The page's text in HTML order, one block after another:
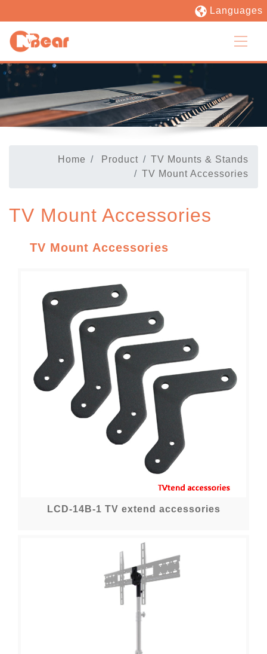
Languages
Home Product
TV Mounts & Stands
TV Mount Accessories
TV Mount Accessories
TV Mount Accessories
LCD-14B-1 TV extend accessories